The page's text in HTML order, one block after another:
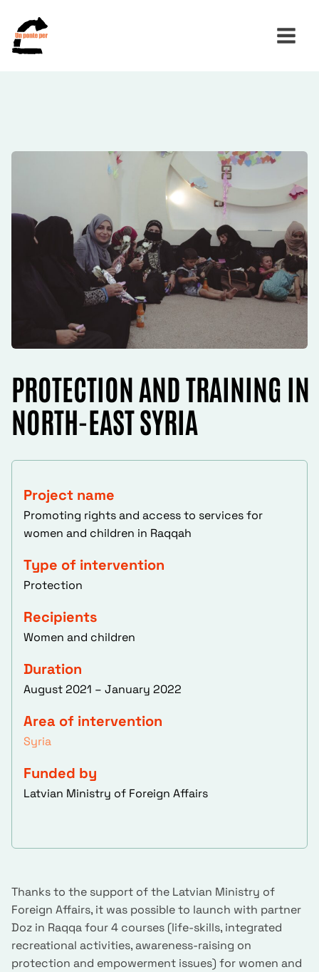
PROTECTION AND TRAINING IN
NORTH-EAST SYRIA
Project name
Promoting rights and access to services for
women and children in Raqqah
Type of intervention
Protection
Recipients
Women and children
Duration
August 2021 – January 2022
Area of intervention
Syria
Funded by
Latvian Ministry of Foreign Affairs
Thanks to the support of the Latvian Ministry of
Foreign Affairs, it was possible to launch with partner
Doz in Raqqa four 4 courses (life-skills, integrated
recreational activities, awareness-raising on
protection and empowerment issues) for women and